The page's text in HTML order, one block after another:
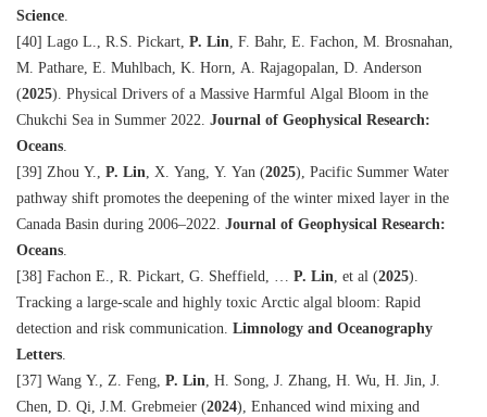
Science.
[40] Lago L., R.S. Pickart, P. Lin, F. Bahr, E. Fachon, M. Brosnahan,
M. Pathare, E. Muhlbach, K. Horn, A. Rajagopalan, D. Anderson
(2025). Physical Drivers of a Massive Harmful Algal Bloom in the
Chukchi Sea in Summer 2022. Journal of Geophysical Research:
Oceans.
[39] Zhou Y., P. Lin, X. Yang, Y. Yan (2025), Pacific Summer Water
pathway shift promotes the deepening of the winter mixed layer in the
Canada Basin during 2006–2022. Journal of Geophysical Research:
Oceans.
[38] Fachon E., R. Pickart, G. Sheffield, … P. Lin, et al (2025).
Tracking a large-scale and highly toxic Arctic algal bloom: Rapid
detection and risk communication. Limnology and Oceanography
Letters.
[37] Wang Y., Z. Feng, P. Lin, H. Song, J. Zhang, H. Wu, H. Jin, J.
Chen, D. Qi, J.M. Grebmeier (2024), Enhanced wind mixing and